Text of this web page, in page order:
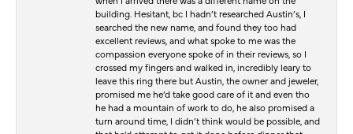
building. Hesitant, bc I hadn’t researched Austin’s, I
searched the new name, and found they too had
excellent reviews, and what spoke to me was the
compassion everyone spoke of in their reviews, so I
crossed my fingers and walked in, incredibly leary to
leave this ring there but Austin, the owner and jeweler,
promised me he’d take good care of it and even tho
he had a mountain of work to do, he also promised a
turn around time, I didn’t think would be possible, and